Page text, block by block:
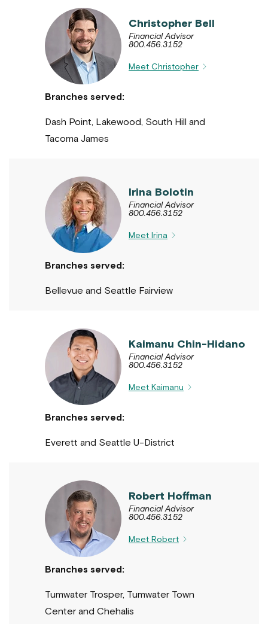
Christopher Bell
Financial Advisor
800.456.3152
Meet Christopher
Branches served:
Dash Point, Lakewood, South Hill and
Tacoma James
Irina Bolotin
Financial Advisor
800.456.3152
Meet Irina
Branches served:
Bellevue and Seattle Fairview
Kaimanu Chin-Hidano
Financial Advisor
800.456.3152
Meet Kaimanu
Branches served:
Everett and Seattle U-District
Robert Hoffman
Financial Advisor
800.456.3152
Meet Robert
Branches served:
Tumwater Trosper, Tumwater Town
Center and Chehalis